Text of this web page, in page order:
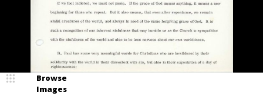
Browse
Images